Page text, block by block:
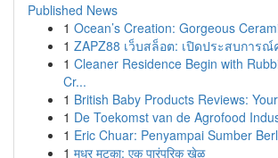
Published News
1 Ocean’s Creation: Gorgeous
1 ZAPZ88 เว็บสล็อต: เปิดประสบการ
1 Cleaner Residence Begin with
Cr...
1 British Baby Products Reviews:
1 De Toekomst van de Agrofood
1 Eric Chuar: Penyampai Sumber
1 मधुर मटका: एक पारंपरिक खेळ